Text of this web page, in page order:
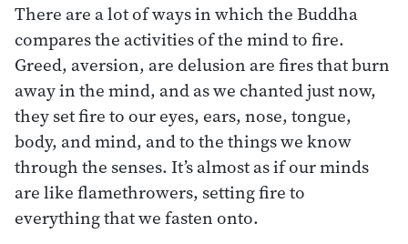
There are a lot of ways in which the Buddha
compares the activities of the mind to fire.
Greed, aversion, are delusion are fires that burn
away in the mind, and as we chanted just now,
they set fire to our eyes, ears, nose, tongue,
body, and mind, and to the things we know
through the senses. It’s almost as if our minds
are like flamethrowers, setting fire to
everything that we fasten onto.